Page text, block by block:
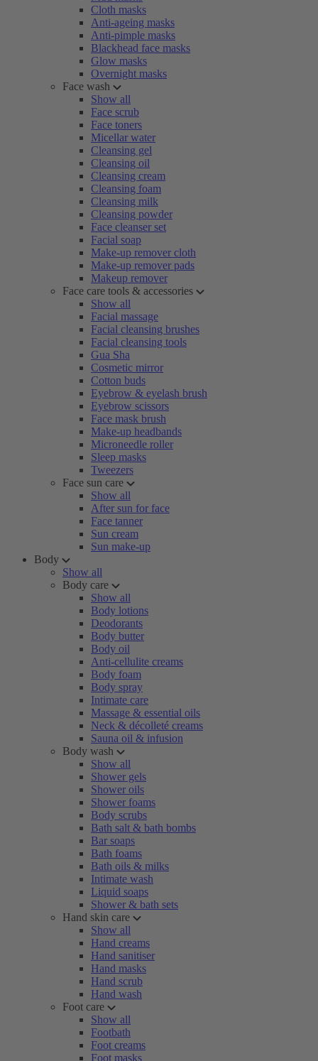
Cloth masks
Anti-ageing masks
Anti-pimple masks
Blackhead face masks
Glow masks
Overnight masks
Face wash
Show all
Face scrub
Face toners
Micellar water
Cleansing gel
Cleansing oil
Cleansing cream
Cleansing foam
Cleansing milk
Cleansing powder
Face cleanser set
Facial soap
Make-up remover cloth
Make-up remover pads
Makeup remover
Face care tools & accessories
Show all
Facial massage
Facial cleansing brushes
Facial cleansing tools
Gua Sha
Cosmetic mirror
Cotton buds
Eyebrow & eyelash brush
Eyebrow scissors
Face mask brush
Make-up headbands
Microneedle roller
Sleep masks
Tweezers
Face sun care
Show all
After sun for face
Face tanner
Sun cream
Sun make-up
Body
Show all
Body care
Show all
Body lotions
Deodorants
Body butter
Body oil
Anti-cellulite creams
Body foam
Body spray
Intimate care
Massage & essential oils
Neck & décolleté creams
Sauna oil & infusion
Body wash
Show all
Shower gels
Shower oils
Shower foams
Body scrubs
Bath salt & bath bombs
Bar soaps
Bath foams
Bath oils & milks
Intimate wash
Liquid soaps
Shower & bath sets
Hand skin care
Show all
Hand creams
Hand sanitiser
Hand masks
Hand scrub
Hand wash
Foot care
Show all
Footbath
Foot creams
Foot masks